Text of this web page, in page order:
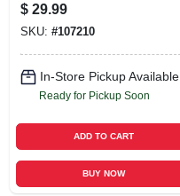
$ 29.99
SKU: #107210
In-Store Pickup Available
Ready for Pickup Soon
ADD TO CART
BUY NOW